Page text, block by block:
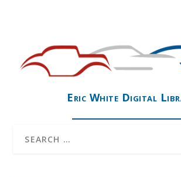
Eric White Digital